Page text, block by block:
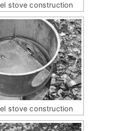
stove construction
stove construction